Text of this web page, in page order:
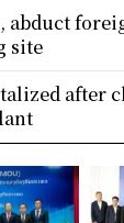
site
after